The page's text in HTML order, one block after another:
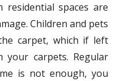
residential spaces are
Children and pets
carpet, which if left
carpets. Regular
is not enough, you